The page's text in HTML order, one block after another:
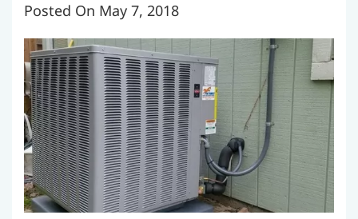
Posted On May 7, 2018